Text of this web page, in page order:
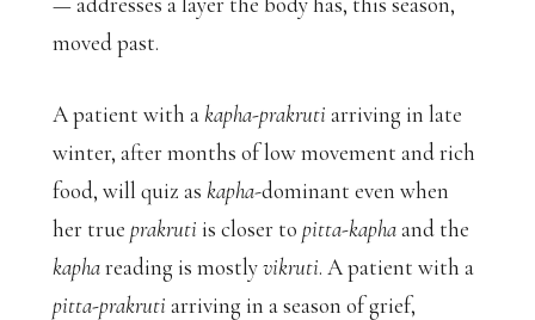
moved past.
A patient with a kapha-prakruti arriving in late
winter, after months of low movement and rich
food, will quiz as kapha-dominant even when
her true prakruti is closer to pitta-kaphaand the
kaphareading is mostlyvikruti. A patient with a
pitta-prakruti arriving in a season of grief,